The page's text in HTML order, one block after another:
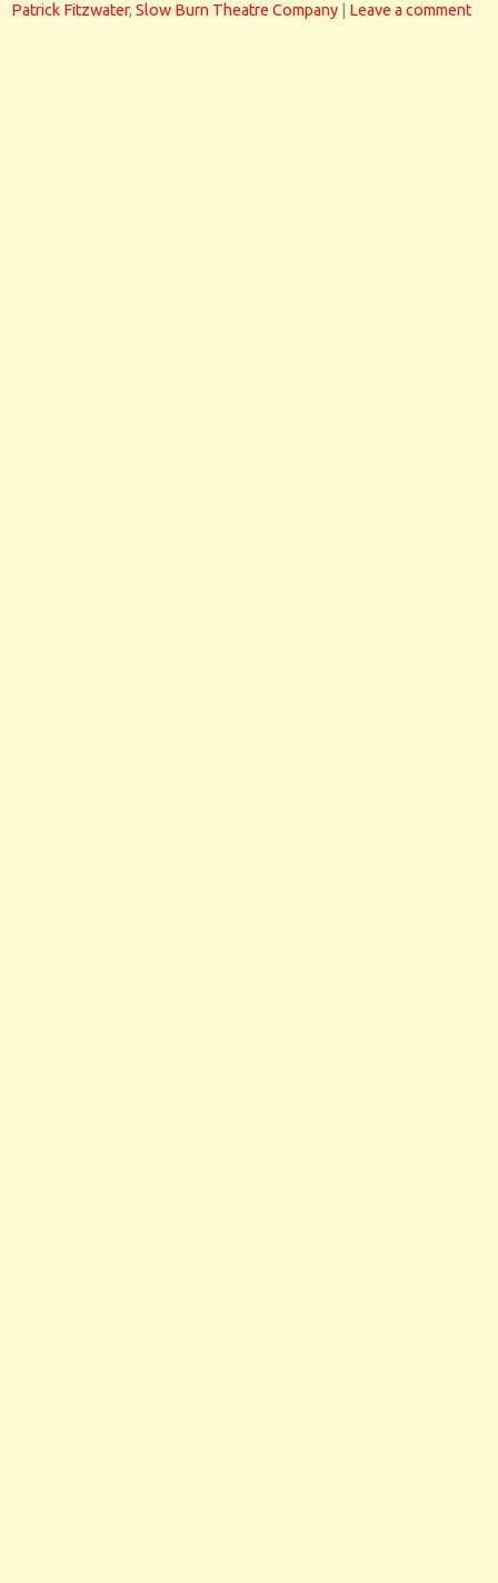
Patrick Fitzwater, Slow Burn Theatre Company Leave a comment